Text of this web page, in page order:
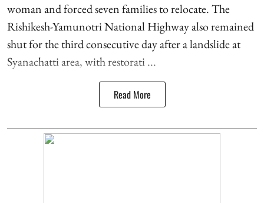
woman and forced seven families to relocate. The
Rishikesh-Yamunotri National Highway also remained
shut for the third consecutive day after a landslide at
Syanachatti area, with restorati ...
Read More